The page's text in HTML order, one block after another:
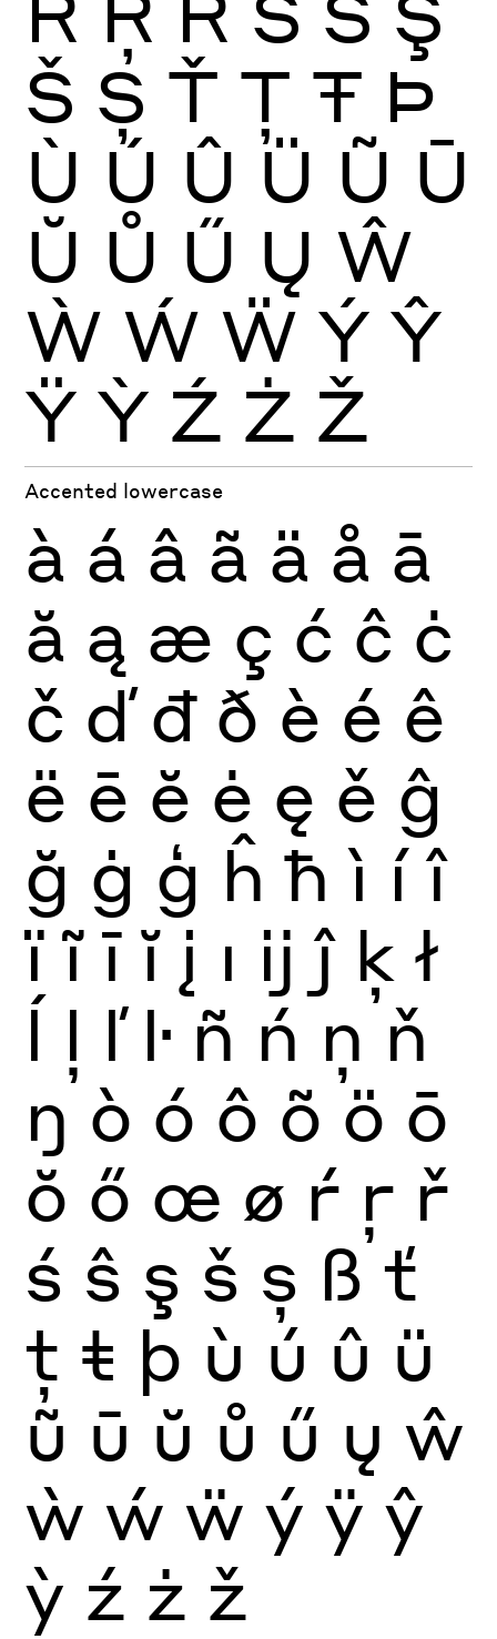
Š Ș Ť Ţ Ŧ Þ
Ù Ú Û Ü Ũ Ū
Ŭ Ů Ű Ų Ŵ
Ẁ Ẃ Ẅ Ý Ŷ
Ÿ Ỳ Ź Ż Ž
Accented lowercase
à á â ã ä å ā
ă ą æ ç ć ĉ ċ
č ď đ ð è é ê
ë ē ĕ ė ę ě ĝ
ğ ġ ģ ĥ ħ ì í î
ï ĩ ī ĭ į ı ĳ ĵ ķ ł
ĺ ļ ľ ŀ ñ ń ņ ň
ŋ ò ó ô õ ö ō
ŏ ő œ ø ŕ ŗ ř
ś ŝ ş š ș ß ť
ţ ŧ þ ù ú û ü
ũ ū ŭ ů ű ų ŵ
ẁ ẃ ẅ ý ÿ ŷ
ỳ ź ż ž